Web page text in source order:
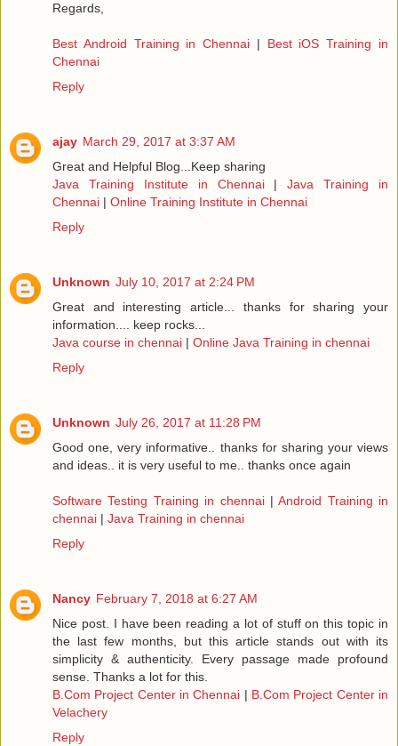
Regards,
Best Android Training in Chennai | Best iOS Training in
Chennai
Reply
ajay March 29, 2017 at 3:37 AM
Great and Helpful Blog...Keep sharing
Java Training Institute in Chennai|Java Training in
Chennai | Online Training Institute in Chennai
Reply
Unknown July 10, 2017 at 2:24 PM
Great and interesting article... thanks for sharing your
information.... keep rocks...
Java course in chennai | Online Java Training in chennai
Reply
Unknown July 26, 2017 at 11:28 PM
Good one, very informative.. thanks for sharing your views
and ideas.. it is very useful to me.. thanks once again
Software Testing Training in chennai|Android Training in
chennai | Java Training in chennai
Reply
Nancy February 7, 2018 at 6:27 AM
Nice post. I have been reading a lot of stuff on this topic in
the last few months, but this article stands out with its
simplicity & authenticity. Every passage made profound
sense. Thanks a lot for this.
B.Com Project Center in Chennai | B.Com Project Center in
Velachery
Reply